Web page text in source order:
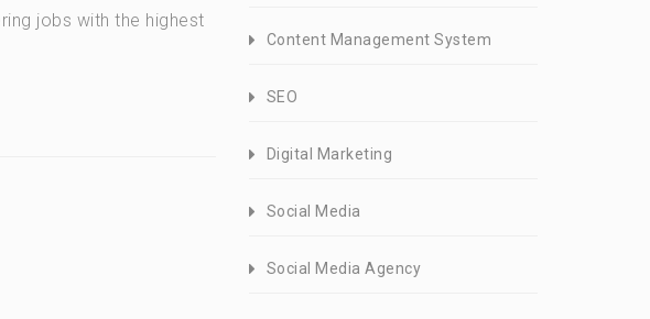
jobs with the highest
Content Management System
SEO
Digital Marketing
Social Media
Social Media Agency